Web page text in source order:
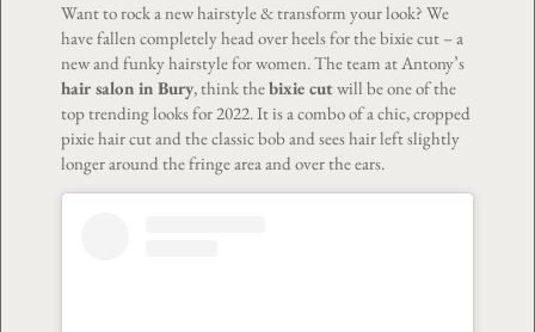
Want to rock a new hairstyle & transform your look? We
have fallen completely head over heels for the bixie cut – a
new and funky hairstyle for women. The team at Antony’s
hair salon in Bury, think thebixie cutwill be one of the
top trending looks for 2022. It is a combo of a chic, cropped
pixie hair cut and the classic bob and sees hair left slightly
longer around the fringe area and over the ears.